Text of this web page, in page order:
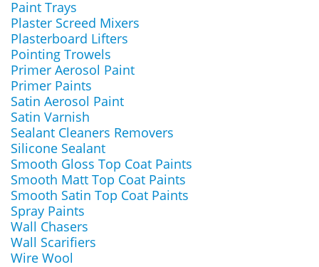
Paint Trays
Plaster Screed Mixers
Plasterboard Lifters
Pointing Trowels
Primer Aerosol Paint
Primer Paints
Satin Aerosol Paint
Satin Varnish
Sealant Cleaners Removers
Silicone Sealant
Smooth Gloss Top Coat Paints
Smooth Matt Top Coat Paints
Smooth Satin Top Coat Paints
Spray Paints
Wall Chasers
Wall Scarifiers
Wire Wool